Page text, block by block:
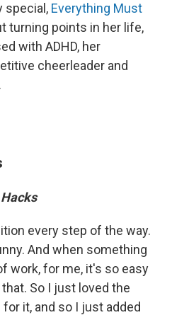
special, Everything Must
turning points in her life,
with ADHD, her
cheerleader and
Hacks
every step of the way.
And when something
work, for me, it's so easy
So I just loved the
it, and so I just added